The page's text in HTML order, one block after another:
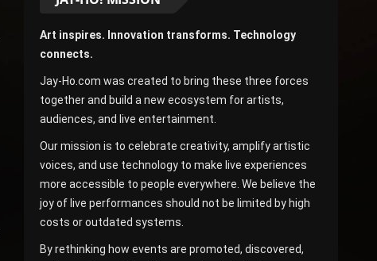
Art inspires. Innovation transforms. Technology
connects.
Jay-Ho.com was created to bring these three forces
together and build a new ecosystem for artists,
audiences, and live entertainment.
Our mission is to celebrate creativity, amplify artistic
voices, and use technology to make live experiences
more accessible to people everywhere. We believe the
joy of live performances should not be limited by high
costs or outdated systems.
By rethinking how events are promoted, discovered,